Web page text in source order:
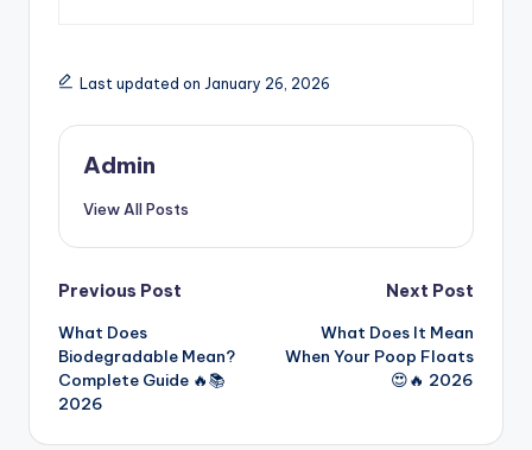
Last updated on January 26, 2026
Admin
View All Posts
Previous Post
What Does
Biodegradable Mean?
Complete Guide 🔥📚
2026
Next Post
What Does It Mean
When Your Poop Floats
😍🔥 2026